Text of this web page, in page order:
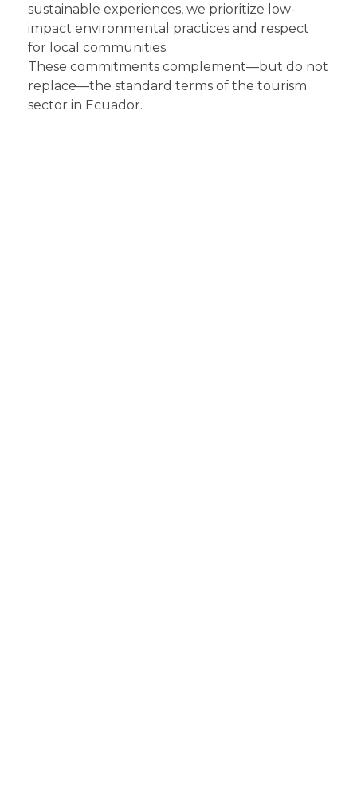
sustainable experiences, we prioritize low-
impact environmental practices and respect
for local communities.
These commitments complement—but do not
replace—the standard terms of the tourism
sector in Ecuador.